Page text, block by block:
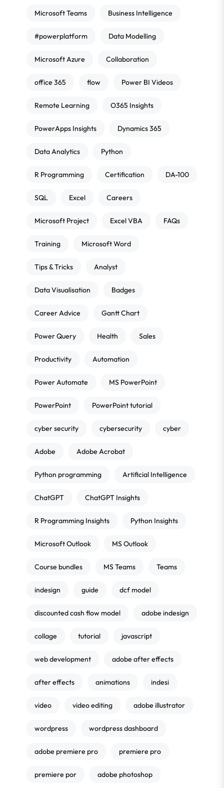
Microsoft Teams Business Intelligence
#powerplatform Data Modelling
Microsoft Azure Collaboration
office 365 flow Power BI Videos
Remote Learning O365 Insights
PowerApps Insights Dynamics 365
Data Analytics Python
R Programming Certification DA-100
SQL Excel Careers
Microsoft Project Excel VBA FAQs
Training Microsoft Word
Tips & Tricks Analyst
Data Visualisation Badges
Career Advice Gantt Chart
Power Query Health Sales
Productivity Automation
Power Automate MS PowerPoint
PowerPoint PowerPoint tutorial
cyber security cybersecurity cyber
Adobe Adobe Acrobat
Python programming Artificial Intelligence
ChatGPT ChatGPT Insights
R Programming Insights Python Insights
Microsoft Outlook MS Outlook
Course bundles MS Teams Teams
indesign guide dcf model
discounted cash flow model adobe indesign
collage tutorial javascript
web development adobe after effects
after effects animations indesi
video video editing adobe illustrator
wordpress wordpress dashboard
adobe premiere pro premiere pro
premiere por adobe photoshop